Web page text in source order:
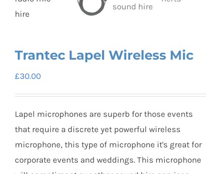
Trantec Lapel Wireless Mic
£30.00
Lapel microphones are superb for those events
that require a discrete yet powerful wireless
microphone, this type of microphone it's great for
corporate events and weddings. This microphone